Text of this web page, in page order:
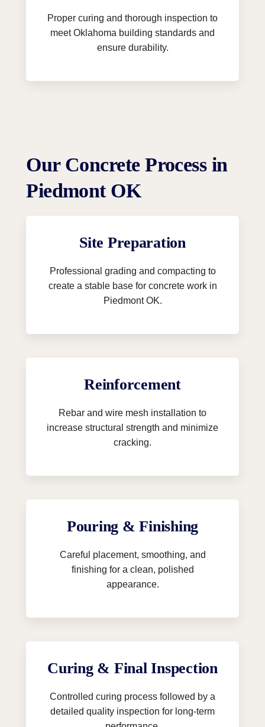
Proper curing and thorough inspection to
meet Oklahoma building standards and
ensure durability.
Our Concrete Process in
Piedmont OK
Site Preparation
Professional grading and compacting to
create a stable base for concrete work in
Piedmont OK.
Reinforcement
Rebar and wire mesh installation to
increase structural strength and minimize
cracking.
Pouring & Finishing
Careful placement, smoothing, and
finishing for a clean, polished
appearance.
Curing & Final Inspection
Controlled curing process followed by a
detailed quality inspection for long-term